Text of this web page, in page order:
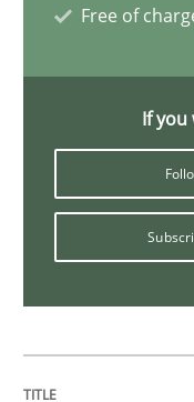
REQM
Free of
If